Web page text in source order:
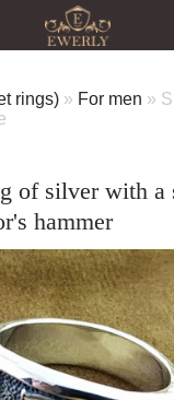
rings) » For men »
of silver with a
hammer